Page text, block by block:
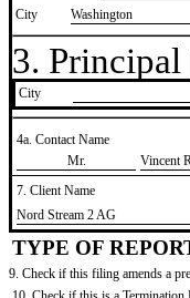
City
Washington
3.
City
4a. Contact Name
​Mr.
​Vincent
7. Client Name
​Nord Stream 2 AG
TYPE OF
9. Check if this filing amends a